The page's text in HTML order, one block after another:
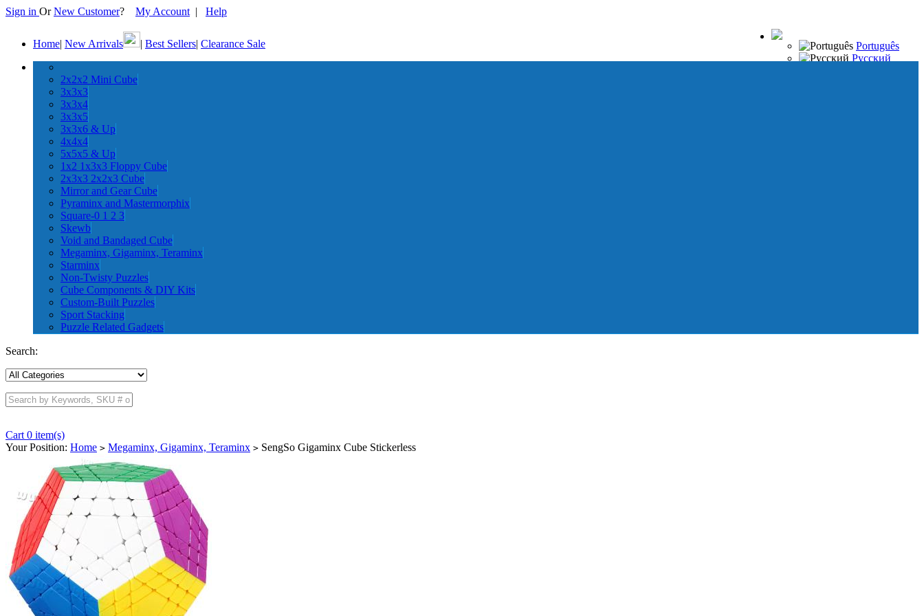
Sign in OrNew Customer? My Account | Help
Português
Русский
Home| New Arrivals | Best Sellers| Clearance Sale
2x2x2 Mini Cube
3x3x3
3x3x4
3x3x5
3x3x6 & Up
4x4x4
5x5x5 & Up
1x2 1x3x3 Floppy Cube
2x3x3 2x2x3 Cube
Mirror and Gear Cube
Pyraminx and Mastermorphix
Square-0 1 2 3
Skewb
Void and Bandaged Cube
Megaminx, Gigaminx, Teraminx
Starminx
Non-Twisty Puzzles
Cube Components & DIY Kits
Custom-Built Puzzles
Sport Stacking
Puzzle Related Gadgets
Search:
Cart 0 item(s)
Your Position: Home > Megaminx, Gigaminx, Teraminx > SengSo Gigaminx Cube Stickerless